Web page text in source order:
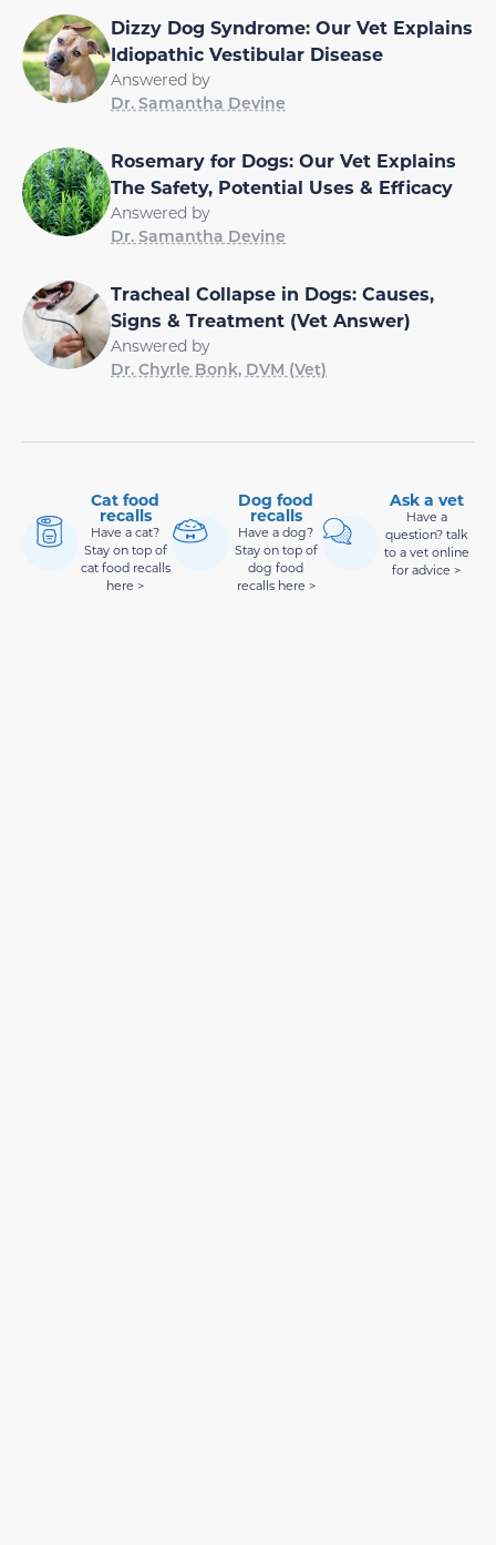
Dizzy Dog Syndrome: Our Vet Explains
Idiopathic Vestibular Disease
Answered by
Dr. Samantha Devine
Rosemary for Dogs: Our Vet Explains
The Safety, Potential Uses & Efficacy
Answered by
Dr. Samantha Devine
Tracheal Collapse in Dogs: Causes,
Signs & Treatment (Vet Answer)
Answered by
Dr. Chyrle Bonk, DVM (Vet)
Cat food
recalls
Have a cat?
Stay on top of
cat food recalls
here >
Dog food
recalls
Have a dog?
Stay on top of
dog food
recalls here >
Ask a vet
Have a
question? talk
to a vet online
for advice >